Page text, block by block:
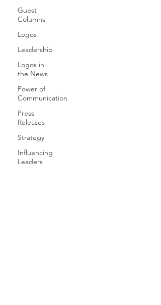
Guest
Columns
Logos
Leadership
Logos in
the News
Power of
Communication
Press
Releases
Strategy
Influencing
Leaders